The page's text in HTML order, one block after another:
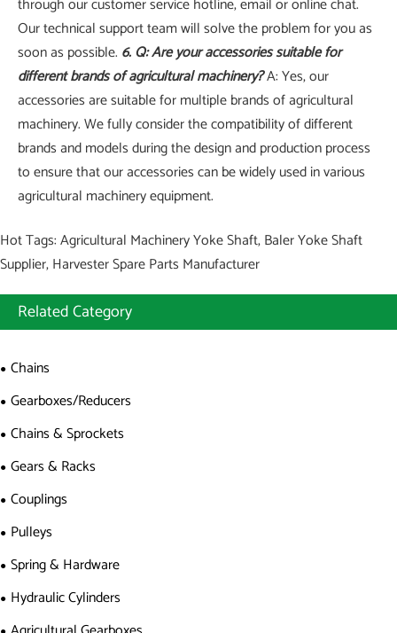
through our customer service hotline, email or online chat.
Our technical support team will solve the problem for you as
soon as possible. 6. Q: Are your accessories suitable for
different brands of agricultural machinery?A: Yes, our
accessories are suitable for multiple brands of agricultural
machinery. We fully consider the compatibility of different
brands and models during the design and production process
to ensure that our accessories can be widely used in various
agricultural machinery equipment.
Hot Tags: Agricultural Machinery Yoke Shaft, Baler Yoke Shaft
Supplier, Harvester Spare Parts Manufacturer
Related Category
Chains
Gearboxes/Reducers
Chains & Sprockets
Gears & Racks
Couplings
Pulleys
Spring & Hardware
Hydraulic Cylinders